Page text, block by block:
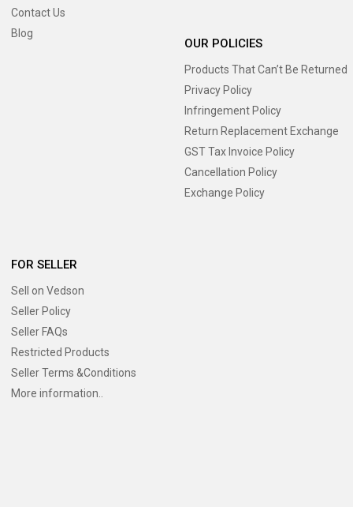
Contact Us
Blog
OUR POLICIES
Products That Can’t Be Returned
Privacy Policy
Infringement Policy
Return Replacement Exchange
GST Tax Invoice Policy
Cancellation Policy
Exchange Policy
FOR SELLER
Sell on Vedson
Seller Policy
Seller FAQs
Restricted Products
Seller Terms &Conditions
More information..